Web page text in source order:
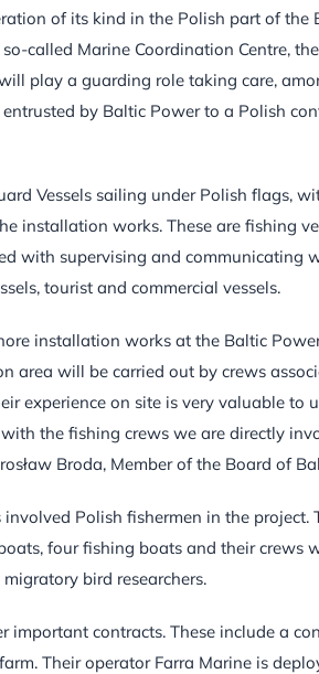
of its kind in the Polish part of the
called Marine Coordination Centre,
play a guarding role taking care,
by Baltic Power to a Polish
Vessels sailing under Polish flags,
installation works. These are fishing
with supervising and communicating
tourist and commercial vessels.
installation works at the Baltic
area will be carried out by crews
experience on site is very valuable to
the fishing crews we are directly
Broda, Member of the Board of
Polish fishermen in the project.
four fishing boats and their crews
bird researchers.
important contracts. These include a
Their operator Farra Marine is